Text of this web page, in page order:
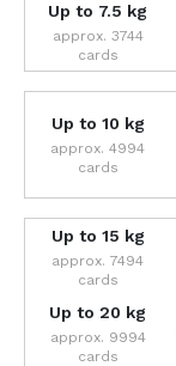
Up to 7.5 kg
approx. 3744
cards
Up to 10 kg
approx. 4994
cards
Up to 15 kg
approx. 7494
cards
Up to 20 kg
approx. 9994
cards